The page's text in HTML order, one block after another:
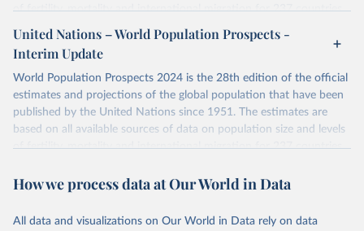
of fertility, mortality and international migration for 237 countries
their FAQ . You can also exploredata sources for each country or
visittheir main page
Retrieved on
July 11, 2024
Retrieved from
https://population.un.org/wpp/downloads/
data downloaded from this page, please use the suggested citation
United Nations – World Population Prospects -
Interim Update
World Population Prospects 2024 is the 28th edition of the official
estimates and projections of the global population that have been
published by the United Nations since 1951. The estimates are
based on all available sources of data on population size and levels
of fertility, mortality and international migration for 237 countries
their FAQ. You can also exploredata sourcesfor each country or
This is an interim update containing revised medium-variant
How we process data at Our World in Data
All data and visualizations on Our World in Data rely on data